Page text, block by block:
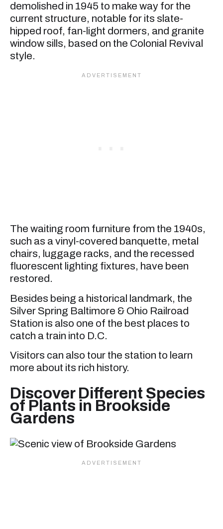
demolished in 1945 to make way for the
current structure, notable for its slate-
hipped roof, fan-light dormers, and granite
window sills, based on the Colonial Revival
style.
The waiting room furniture from the 1940s,
such as a vinyl-covered banquette, metal
chairs, luggage racks, and the recessed
fluorescent lighting fixtures, have been
restored.
Besides being a historical landmark, the
Silver Spring Baltimore & Ohio Railroad
Station is also one of the best places to
catch a train into D.C.
Visitors can also tour the station to learn
more about its rich history.
Discover Different Species
of Plants in Brookside
Gardens